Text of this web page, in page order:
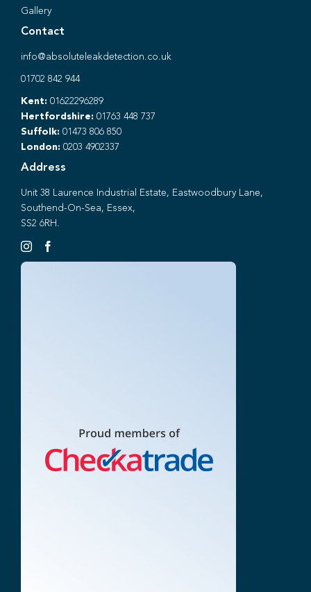
Gallery
Contact
info@absoluteleakdetection.co.uk
01702 842 944
Kent: 01622296289
Hertfordshire: 01763 448 737
Suffolk: 01473 806 850
London: 0203 4902337
Address
Unit 38 Laurence Industrial Estate, Eastwoodbury Lane,
Southend-On-Sea, Essex,
SS2 6RH.